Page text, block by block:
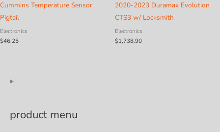
product menu
Cummins Temperature Sensor
Pigtail
Electronics
$46.25
2020-2023 Duramax Evolution
CTS3 w/ Locksmith
Electronics
$1,738.90